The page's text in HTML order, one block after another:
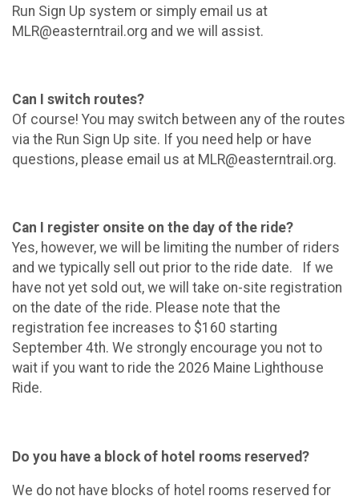
Run Sign Up system or simply email us at
MLR@easterntrail.org and we will assist.
Can I switch routes?
Of course! You may switch between any of the routes
via the Run Sign Up site. If you need help or have
questions, please email us at MLR@easterntrail.org.
Can I register onsite on the day of the ride?
Yes, however, we will be limiting the number of riders
and we typically sell out prior to the ride date. If we
have not yet sold out, we will take on-site registration
on the date of the ride. Please note that the
registration fee increases to $160 starting
September 4th. We strongly encourage you not to
wait if you want to ride the 2026 Maine Lighthouse
Ride.
Do you have a block of hotel rooms reserved?
We do not have blocks of hotel rooms reserved for